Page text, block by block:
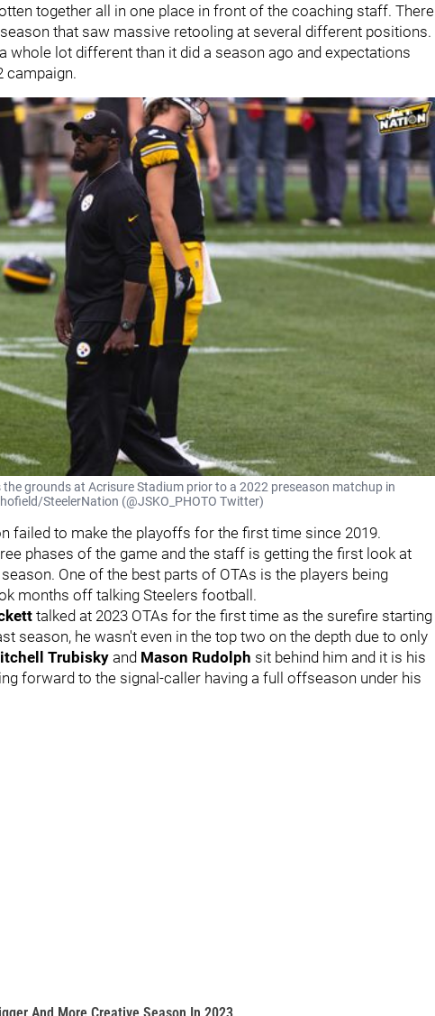
together all in one place in front of the coaching staff. There
that saw massive retooling at several different positions.
whole lot different than it did a season ago and expectations
campaign.
the grounds at Acrisure Stadium prior to a 2022 preseason matchup in
SteelerNation (@JSKO_PHOTO Twitter)
failed to make the playoffs for the first time since 2019.
phases of the game and the staff is getting the first look at
One of the best parts of OTAs is the players being
months off talking Steelers football.
talked at 2023 OTAs for the first time as the surefire starting
season, he wasn't even in the top two on the depth due to only
Trubiskyand Mason Rudolph sit behind him and it is his
forward to the signal-caller having a full offseason under his